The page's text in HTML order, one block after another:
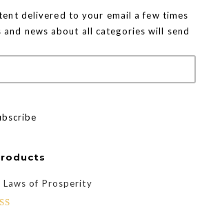
delivered to your email a few times
and news about all categories will send
Laws of Prosperity